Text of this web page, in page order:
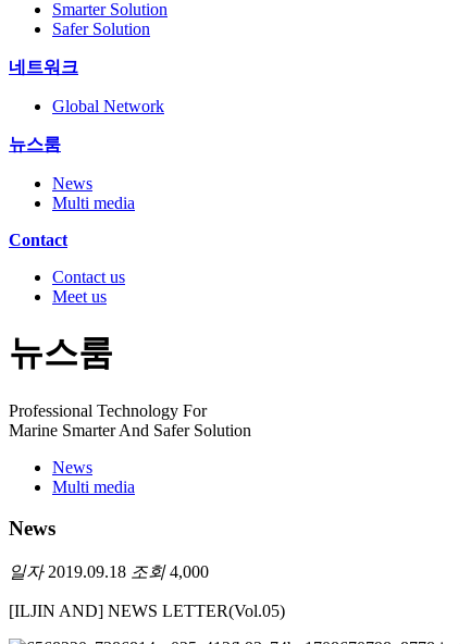
Smarter Solution
Safer Solution
네트워크
Global Network
뉴스룸
News
Multi media
Contact
Contact us
Meet us
뉴스룸
Professional Technology For
Marine Smarter And Safer Solution
News
Multi media
News
일자2019.09.18 조회4,000
[ILJIN AND] NEWS LETTER(Vol.05)